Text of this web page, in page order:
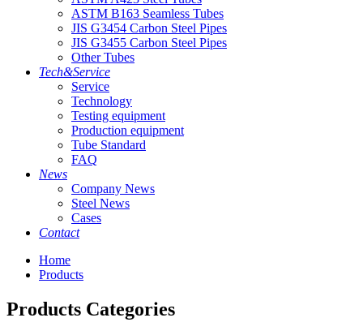
ASTM B163 Seamless Tubes
JIS G3454 Carbon Steel Pipes
JIS G3455 Carbon Steel Pipes
Other Tubes
Tech&Service
Service
Technology
Testing equipment
Production equipment
Tube Standard
FAQ
News
Company News
Steel News
Cases
Contact
Home
Products
Products Categories